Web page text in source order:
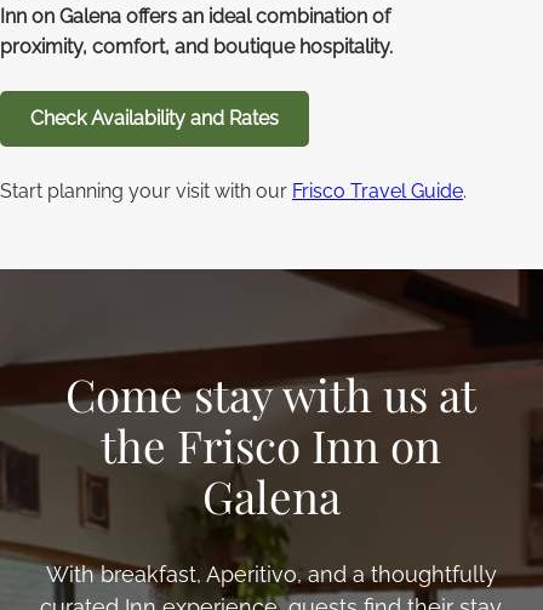
Inn on Galena offers an ideal combination of
proximity, comfort, and boutique hospitality.
Check Availability and Rates
Start planning your visit with our Frisco Travel Guide.
Come stay with us at
the Frisco Inn on
Galena
With breakfast, Aperitivo, and a thoughtfully